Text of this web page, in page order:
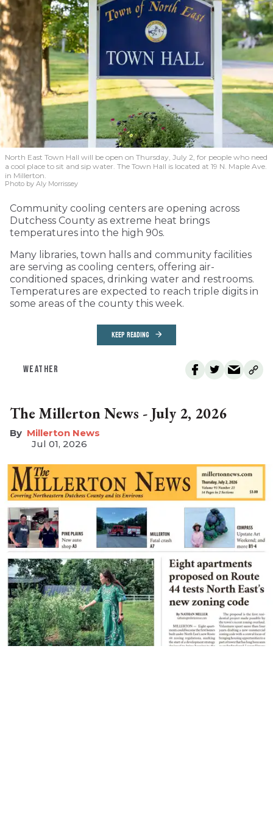
North East Town Hall will be open on Thursday, July 2, for people who need
a cool place to sit and sip water. The Town Hall is located at 19 N. Maple Ave.
in Millerton.
Photo by Aly Morrissey
Community cooling centers are opening across
Dutchess County as extreme heat brings
temperatures into the high 90s.
Many libraries, town halls and community facilities
are serving as cooling centers, offering air-
conditioned spaces, drinking water and restrooms.
Temperatures are expected to reach triple digits in
some areas of the county this week.
KEEP READING
WEATHER
The Millerton News - July 2, 2026
Millerton News
Jul 01, 2026